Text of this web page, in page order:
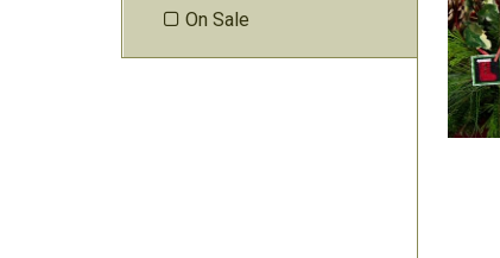
 On Sale